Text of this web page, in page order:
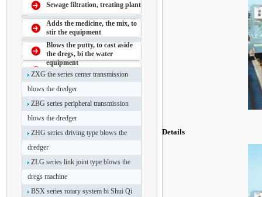
Sewage filtration, treating plant
Adds the medicine, the mix, to
stir the equipment
Blows the putty, to cast aside
the dregs, bi the water
equipment
ZXG the series center transmission
blows the dredger
ZBG series peripheral transmission
blows the dredger
ZHG series driving type blows the
dredger
ZLG series link joint type blows the
dregs machine
BSX series rotary system bi Shui Qi
Details